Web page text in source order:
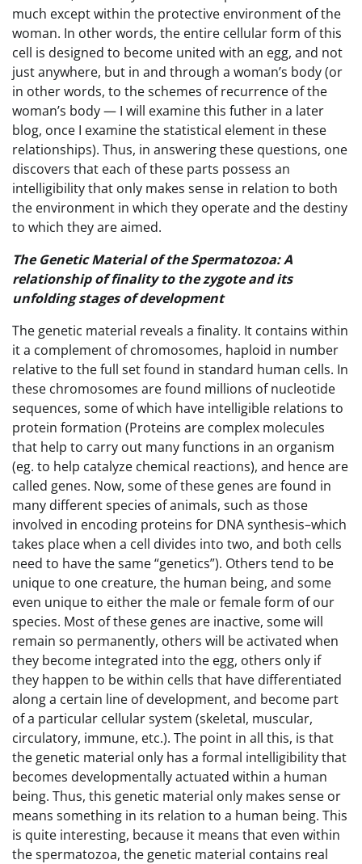
much except within the protective environment of the
woman. In other words, the entire cellular form of this
cell is designed to become united with an egg, and not
just anywhere, but in and through a woman’s body (or
in other words, to the schemes of recurrence of the
woman’s body — I will examine this futher in a later
blog, once I examine the statistical element in these
relationships). Thus, in answering these questions, one
discovers that each of these parts possess an
intelligibility that only makes sense in relation to both
the environment in which they operate and the destiny
to which they are aimed.
The Genetic Material of the Spermatozoa: A
relationship of finality to the zygote and its
unfolding stages of development
The genetic material reveals a finality. It contains within
it a complement of chromosomes, haploid in number
relative to the full set found in standard human cells. In
these chromosomes are found millions of nucleotide
sequences, some of which have intelligible relations to
protein formation (Proteins are complex molecules
that help to carry out many functions in an organism
(eg. to help catalyze chemical reactions), and hence are
called genes. Now, some of these genes are found in
many different species of animals, such as those
involved in encoding proteins for DNA synthesis–which
takes place when a cell divides into two, and both cells
need to have the same “genetics”). Others tend to be
unique to one creature, the human being, and some
even unique to either the male or female form of our
species. Most of these genes are inactive, some will
remain so permanently, others will be activated when
they become integrated into the egg, others only if
they happen to be within cells that have differentiated
along a certain line of development, and become part
of a particular cellular system (skeletal, muscular,
circulatory, immune, etc.). The point in all this, is that
the genetic material only has a formal intelligibility that
becomes developmentally actuated within a human
being. Thus, this genetic material only makes sense or
means something in its relation to a human being. This
is quite interesting, because it means that even within
the spermatozoa, the genetic material contains real